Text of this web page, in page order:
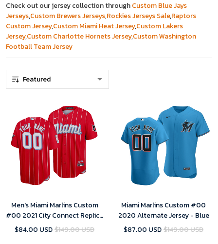
Check out our jersey collection throughCustom Blue Jays
Jerseys,Custom Brewers Jerseys,Rockies Jerseys Sale,Raptors
Custom Jersey,Custom Miami Heat Jersey,Custom Lakers
Jersey,Custom Charlotte Hornets Jersey,Custom Washington
Football Team Jersey
Men's Miami Marlins Custom
#00 2021 City Connect Replica
Jersey Red
$84.00 USD$149.00 USD
Miami Marlins Custom #00
2020 Alternate Jersey - Blue
$87.00 USD$149.00 USD